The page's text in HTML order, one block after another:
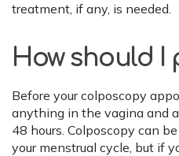
treatment, if any, is needed.
How should I
Before your colposcopy
anything in the vagina and
48 hours. Colposcopy can
your menstrual cycle, but if